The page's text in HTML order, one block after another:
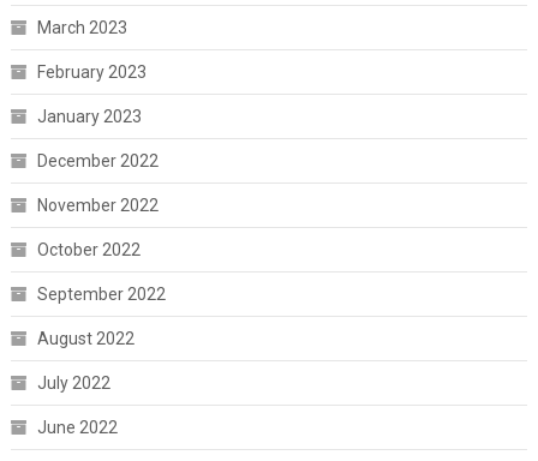
March 2023
February 2023
January 2023
December 2022
November 2022
October 2022
September 2022
August 2022
July 2022
June 2022